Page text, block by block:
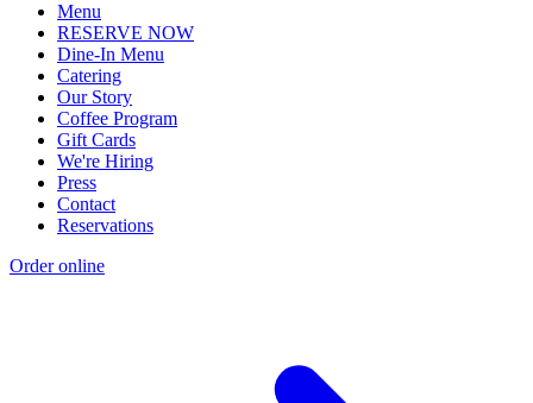
Menu
RESERVE NOW
Dine-In Menu
Catering
Our Story
Coffee Program
Gift Cards
We're Hiring
Press
Contact
Reservations
Order online